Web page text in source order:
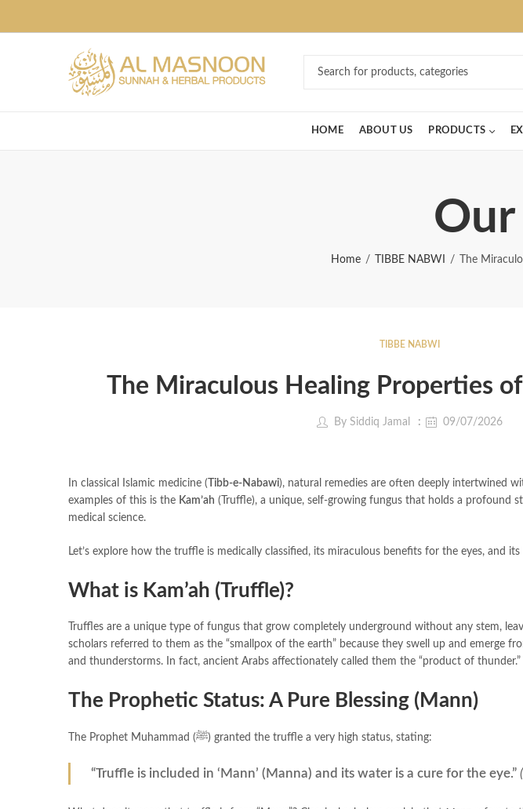
HOME ABOUT US PRODUCTS
Home TIBBE NABWI The
TIBBE NABWI
The Miraculous Healing Properties of
By Siddiq Jamal 09/07/2026
In classical Islamic medicine (Tibb-e-Nabawi), natural remedies are often deeply intertwined
examples of this is the Kam’ah (Truffle), a unique, self-growing fungus that holds a profound
medical science.
Let’s explore how the truffle is medically classified, its miraculous benefits for the eyes, and
What is Kam’ah (Truffle)?
Truffles are a unique type of fungus that grow completely underground without any stem,
scholars referred to them as the “smallpox of the earth” because they swell up and emerge
and thunderstorms. In fact, ancient Arabs affectionately called them the “product of thunder.”
The Prophetic Status: A Pure Blessing (Mann)
The Prophet Muhammad (ﷺ) granted the truffle a very high status, stating:
“Truffle is included in ‘Mann’ (Manna) and its water is a cure for the eye.”